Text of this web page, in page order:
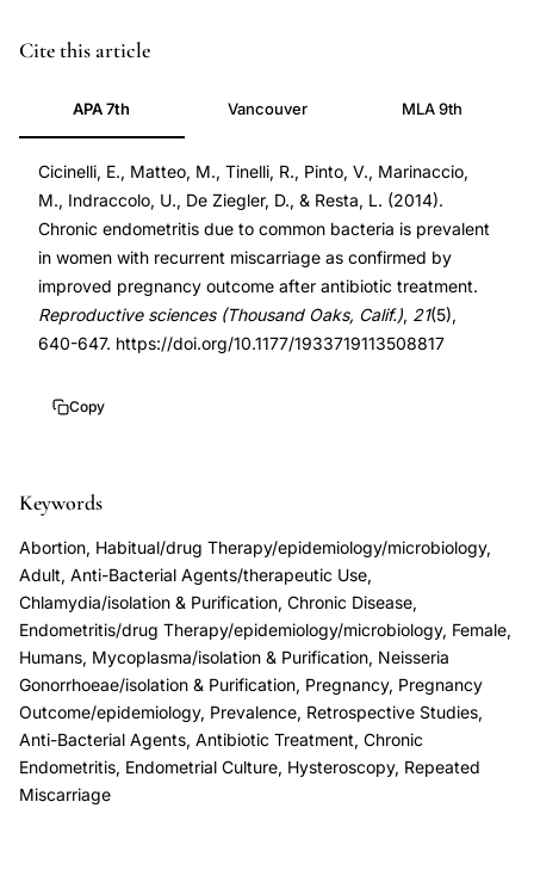
chronic
recurrent
miscarriage,
antibiotic
treatment
endometritis
pregnancy
improvement,
recurrent
loss
endometrial
bacterial
infection
miscarriage,
chronic
endometritis
fertility
outcome,
antibiotic
PMID
24177713
DOI
10.1177/1933719113508817
10.1177/1933719113508817
Cite this article
APA 7th Vancouver MLA 9th
Cicinelli, E., Matteo, M., Tinelli, R., Pinto, V., Marinaccio,
M., Indraccolo, U., De Ziegler, D., & Resta, L. (2014).
Chronic endometritis due to common bacteria is prevalent
in women with recurrent miscarriage as confirmed by
improved pregnancy outcome after antibiotic treatment.
Reproductive sciences (Thousand Oaks, Calif.), 21(5),
640-647. https://doi.org/10.1177/1933719113508817
Copy
Keywords
Abortion, Habitual/drug Therapy/epidemiology/microbiology,
Adult, Anti-Bacterial Agents/therapeutic Use,
Chlamydia/isolation & Purification, Chronic Disease,
Endometritis/drug Therapy/epidemiology/microbiology, Female,
Humans, Mycoplasma/isolation & Purification, Neisseria
Gonorrhoeae/isolation & Purification, Pregnancy, Pregnancy
Outcome/epidemiology, Prevalence, Retrospective Studies,
Anti-Bacterial Agents, Antibiotic Treatment, Chronic
Endometritis, Endometrial Culture, Hysteroscopy, Repeated
Miscarriage